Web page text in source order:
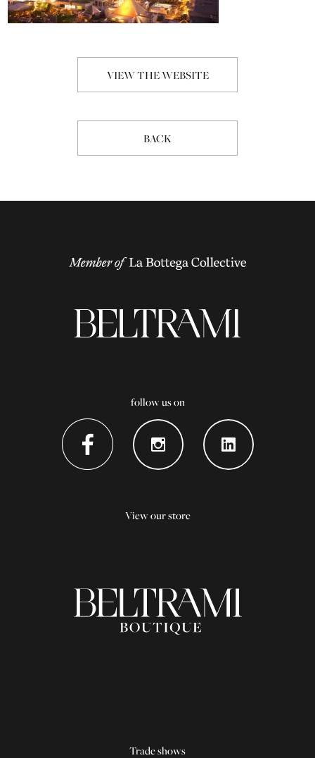
VIEW THE WEBSITE
BACK
follow us on
View our store
Trade shows